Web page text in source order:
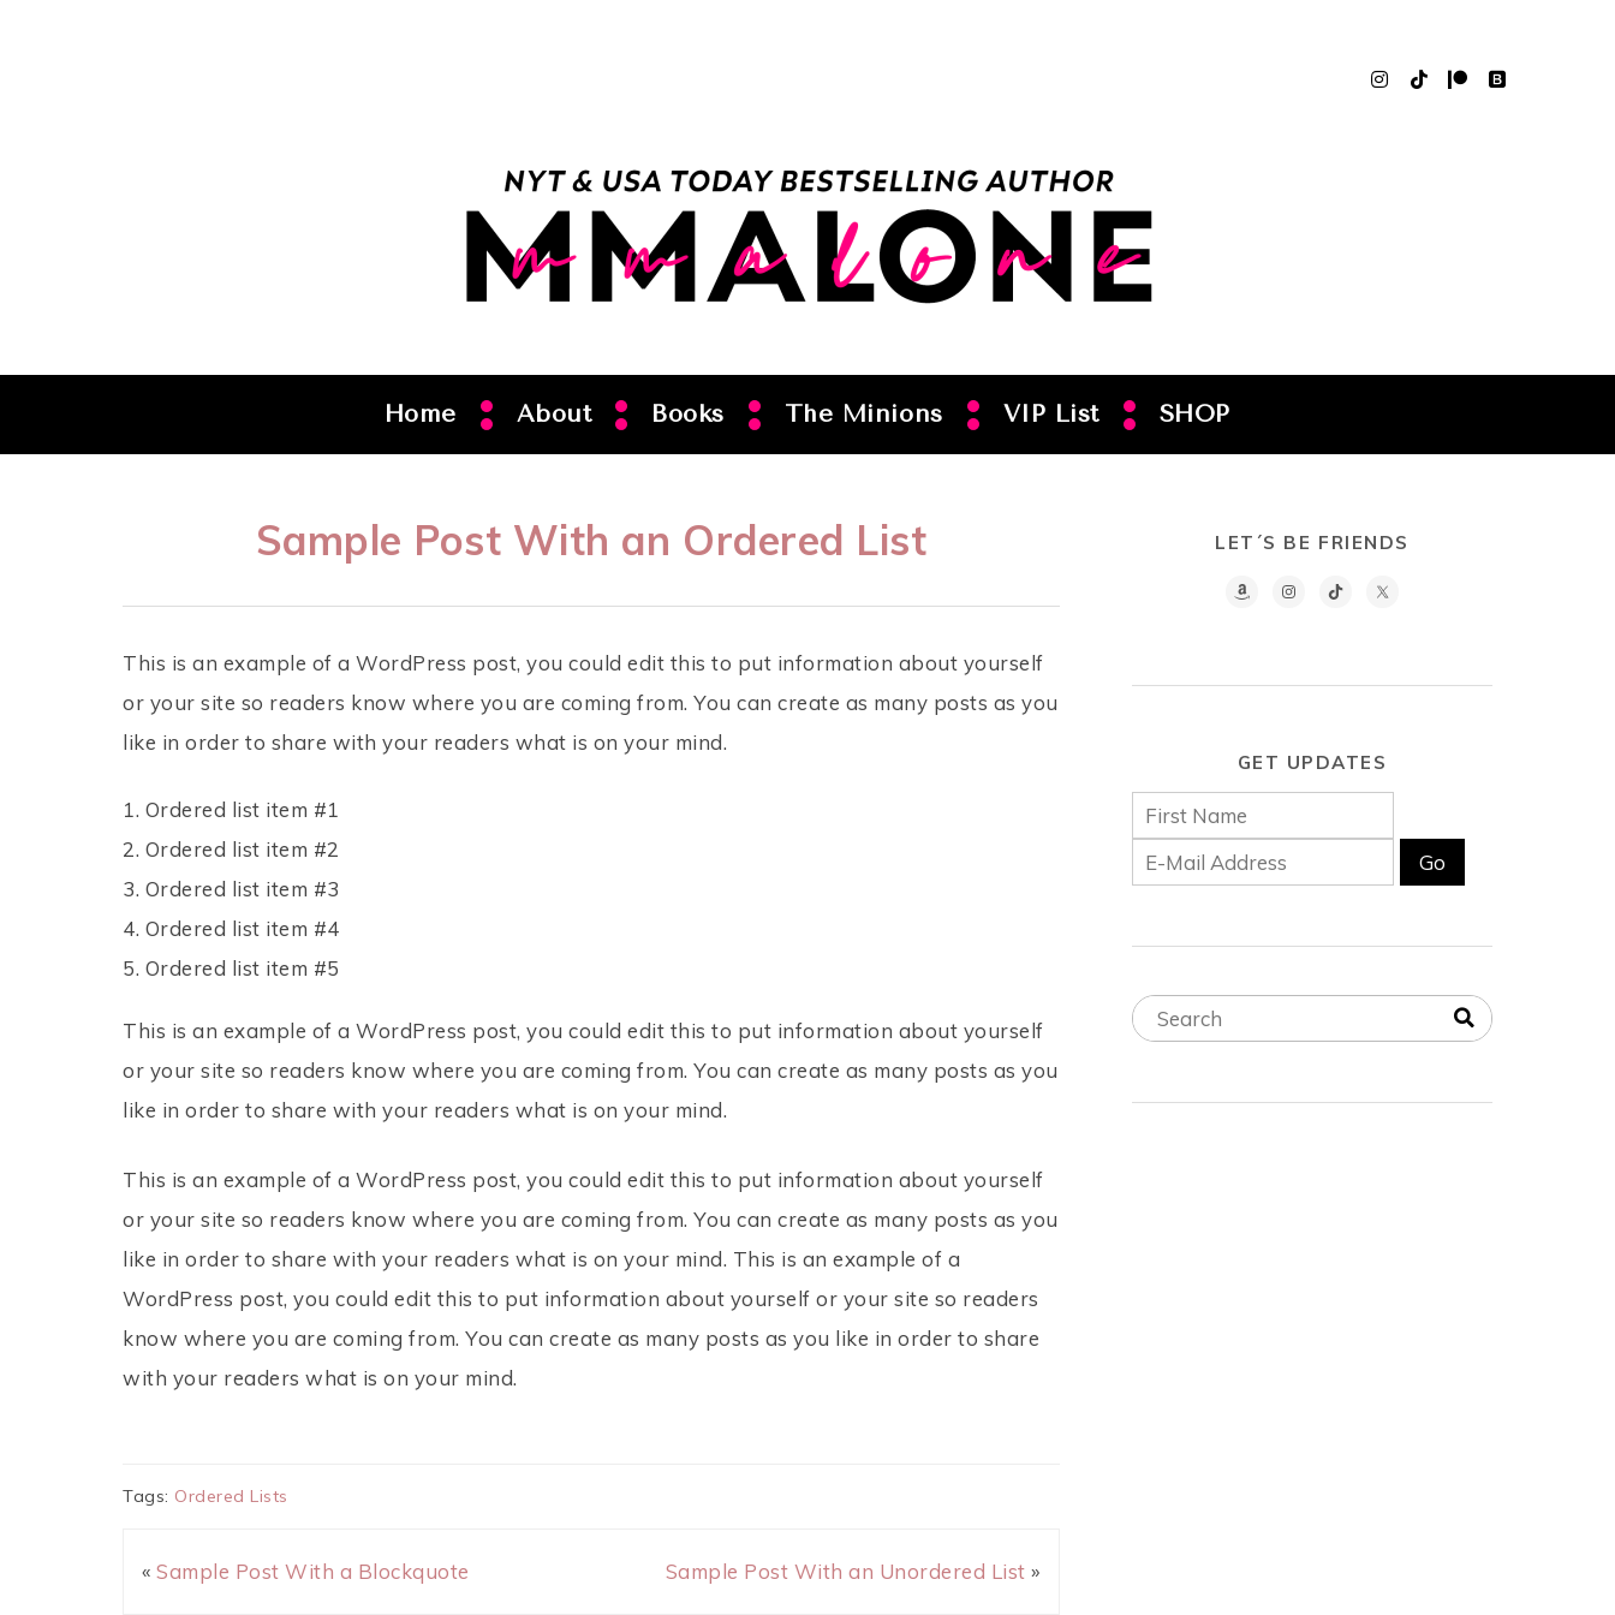
Home About Books The Minions VIP List SHOP
Sample Post With an Ordered List
This is an example of a WordPress post, you could edit this to put information about yourself
or your site so readers know where you are coming from. You can create as many posts as you
like in order to share with your readers what is on your mind.
Ordered list item #1
Ordered list item #2
Ordered list item #3
Ordered list item #4
Ordered list item #5
This is an example of a WordPress post, you could edit this to put information about yourself
or your site so readers know where you are coming from. You can create as many posts as you
like in order to share with your readers what is on your mind.
This is an example of a WordPress post, you could edit this to put information about yourself
or your site so readers know where you are coming from. You can create as many posts as you
like in order to share with your readers what is on your mind. This is an example of a
WordPress post, you could edit this to put information about yourself or your site so readers
know where you are coming from. You can create as many posts as you like in order to share
with your readers what is on your mind.
Tags: Ordered Lists
«Sample Post With a Blockquote Sample Post With an Unordered List »
LET´S BE FRIENDS
GET UPDATES